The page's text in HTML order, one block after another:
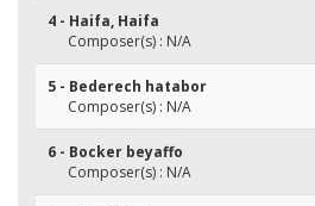
4 - Haifa, Haifa
Composer(s) : N/A
5 - Bederech hatabor
Composer(s) : N/A
6 - Bocker beyaffo
Composer(s) : N/A